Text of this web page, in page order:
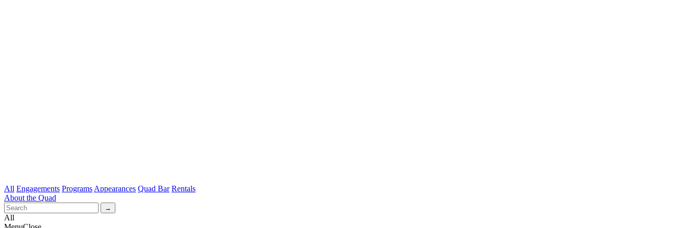
All Engagements Programs Appearances Quad Bar Rentals
About the Quad
All